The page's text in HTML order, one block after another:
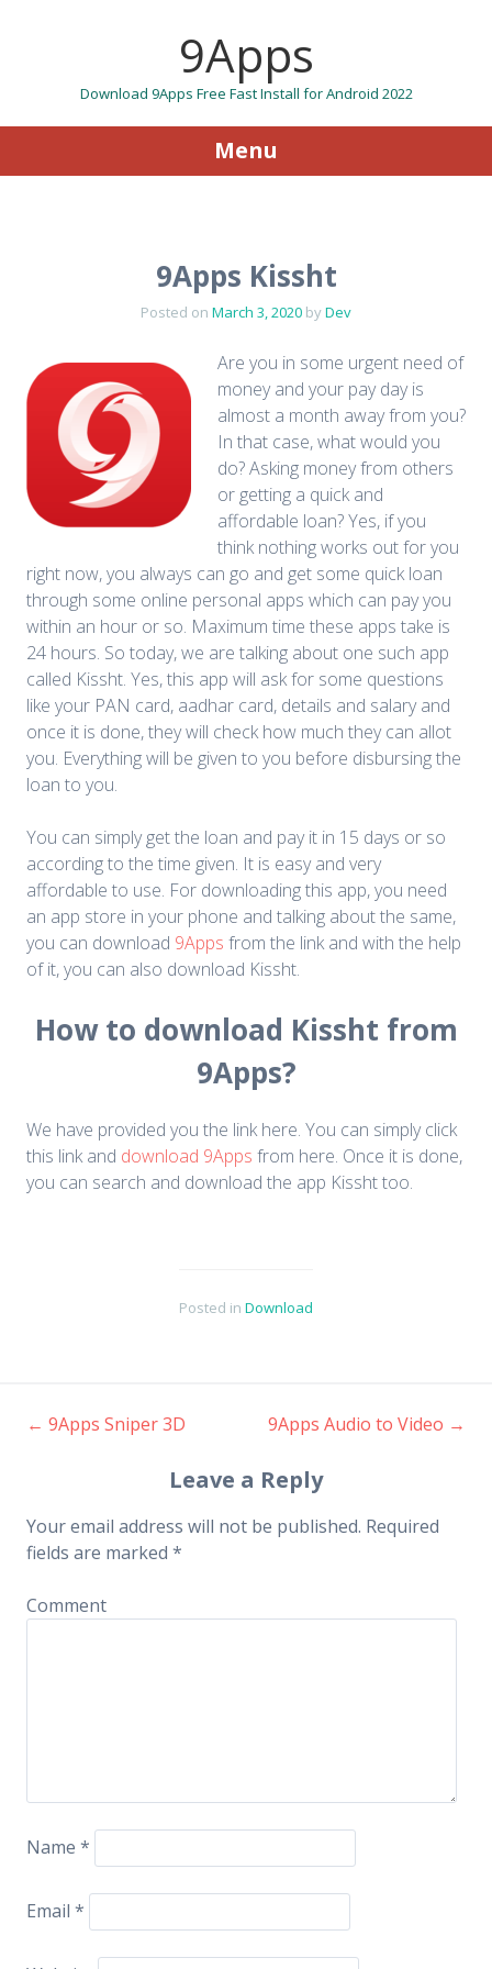
9Apps
Download 9Apps Free Fast Install for Android 2022
Menu
9Apps Kissht
Posted on March 3, 2020 byDev
Are you in some urgent need of
money and your pay day is
almost a month away from you?
In that case, what would you
do? Asking money from others
or getting a quick and
affordable loan? Yes, if you
think nothing works out for you
right now, you always can go and get some quick loan
through some online personal apps which can pay you
within an hour or so. Maximum time these apps take is
24 hours. So today, we are talking about one such app
called Kissht. Yes, this app will ask for some questions
like your PAN card, aadhar card, details and salary and
once it is done, they will check how much they can allot
you. Everything will be given to you before disbursing the
loan to you.
You can simply get the loan and pay it in 15 days or so
according to the time given. It is easy and very
affordable to use. For downloading this app, you need
an app store in your phone and talking about the same,
you can download 9Apps from the link and with the help
of it, you can also download Kissht.
How to download Kissht from
9Apps?
We have provided you the link here. You can simply click
this link and download 9Apps from here. Once it is done,
you can search and download the app Kissht too.
Posted in Download
Post navigation
← 9Apps Sniper 3D 9Apps Audio to Video →
Leave a Reply
Your email address will not be published. Required
fields are marked *
Comment
Name *
Email *